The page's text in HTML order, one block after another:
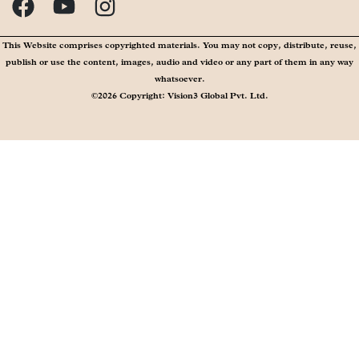
This Website comprises copyrighted materials. You may not copy, distribute, reuse,
publish or use the content, images, audio and video or any part of them in any way
whatsoever.
©2026 Copyright: Vision3 Global Pvt. Ltd.